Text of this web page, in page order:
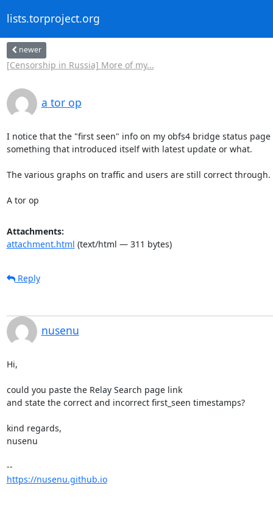
lists.torproject.org
newer
[Censorship in Russia] More of my...
a tor op
I notice that the "first seen" info on my obfs4 bridge status
something that introduced itself with latest update or what.
The various graphs on traffic and users are still correct through.
A tor op
Attachments:
attachment.html (text/html — 311 bytes)
Reply
nusenu
Hi,
could you paste the Relay Search page link
and state the correct and incorrect first_seen timestamps?
kind regards,
nusenu
https://nusenu.github.io